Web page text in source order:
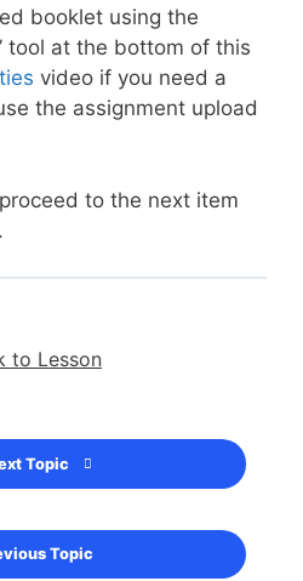
booklet using the
tool at the bottom of this
video if you need a
the assignment upload
to the next item
Topic
to Lesson
Topic